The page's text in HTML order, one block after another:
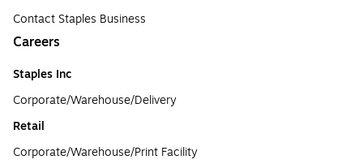
Contact Staples Business
Careers
Staples Inc
Corporate/Warehouse/Delivery
Retail
Corporate/Warehouse/Print Facility